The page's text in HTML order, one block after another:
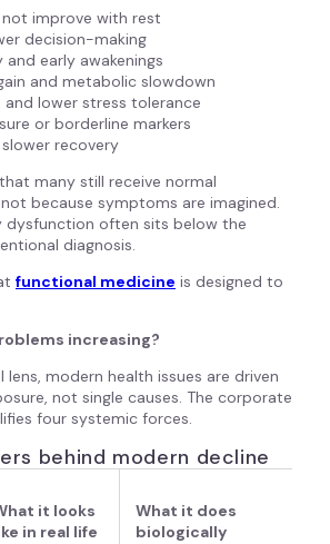
improve with rest
decision-making
early awakenings
and metabolic slowdown
and lower stress tolerance
or borderline markers
recovery
many still receive normal
because symptoms are imagined.
dysfunction often sits below the
diagnosis.
functional medicine is designed to
increasing?
lens, modern health issues are driven
not single causes. The corporate
four systemic forces.
behind modern decline
it looks
in real life
What it does
biologically